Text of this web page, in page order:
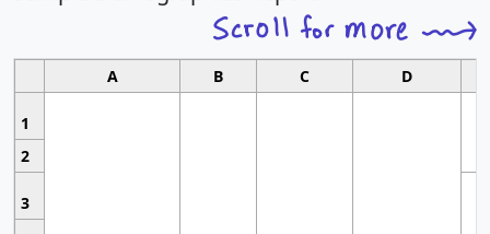
A B C D
1
2
3